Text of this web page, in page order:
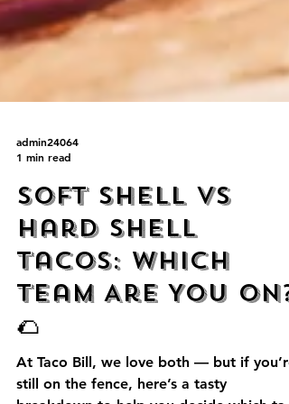
1 min read
Soft Shell vs
Hard Shell
Tacos: Which
Team Are You On?
🌮
At Taco Bill, we love both — but if you’re